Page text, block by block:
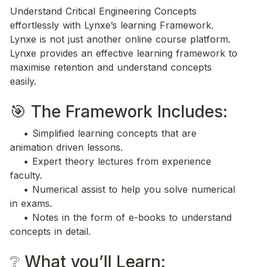
Understand Critical Engineering Concepts
effortlessly with Lynxe’s learning Framework.
Lynxe is not just another online course platform.
Lynxe provides an effective learning framework to
maximise retention and understand concepts
easily.
🎯 The Framework Includes:
animation driven lessons.
faculty.
in exams.
concepts in detail.
❔ What you’ll Learn: